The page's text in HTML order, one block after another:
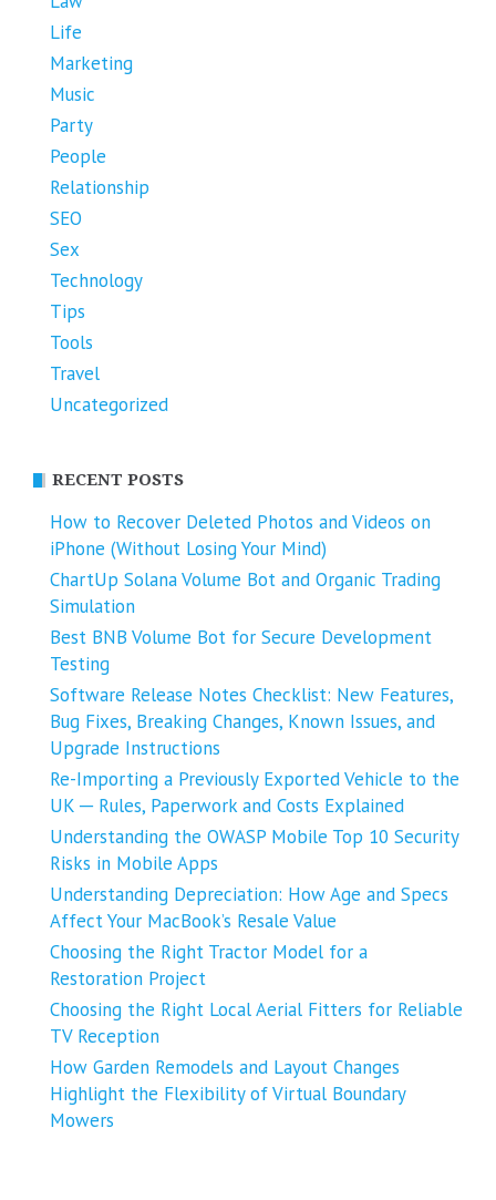
Life
Marketing
Music
Party
People
Relationship
SEO
Sex
Technology
Tips
Tools
Travel
Uncategorized
RECENT POSTS
How to Recover Deleted Photos and Videos on
iPhone (Without Losing Your Mind)
ChartUp Solana Volume Bot and Organic Trading
Simulation
Best BNB Volume Bot for Secure Development
Testing
Software Release Notes Checklist: New Features,
Bug Fixes, Breaking Changes, Known Issues, and
Upgrade Instructions
Re-Importing a Previously Exported Vehicle to the
UK ─ Rules, Paperwork and Costs Explained
Understanding the OWASP Mobile Top 10 Security
Risks in Mobile Apps
Understanding Depreciation: How Age and Specs
Affect Your MacBook’s Resale Value
Choosing the Right Tractor Model for a
Restoration Project
Choosing the Right Local Aerial Fitters for Reliable
TV Reception
How Garden Remodels and Layout Changes
Highlight the Flexibility of Virtual Boundary
Mowers